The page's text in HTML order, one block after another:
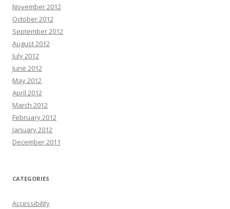
November 2012
October 2012
September 2012
August 2012
July 2012
June 2012
May 2012
April 2012
March 2012
February 2012
January 2012
December 2011
CATEGORIES
Accessibility